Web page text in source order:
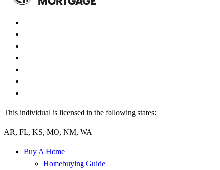
This individual is licensed in the following states:
AR, FL, KS, MO, NM, WA
Buy A Home
Homebuying Guide